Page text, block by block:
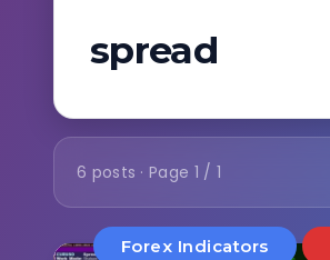
spread
6 posts · Page 1 / 1
Forex Indicators